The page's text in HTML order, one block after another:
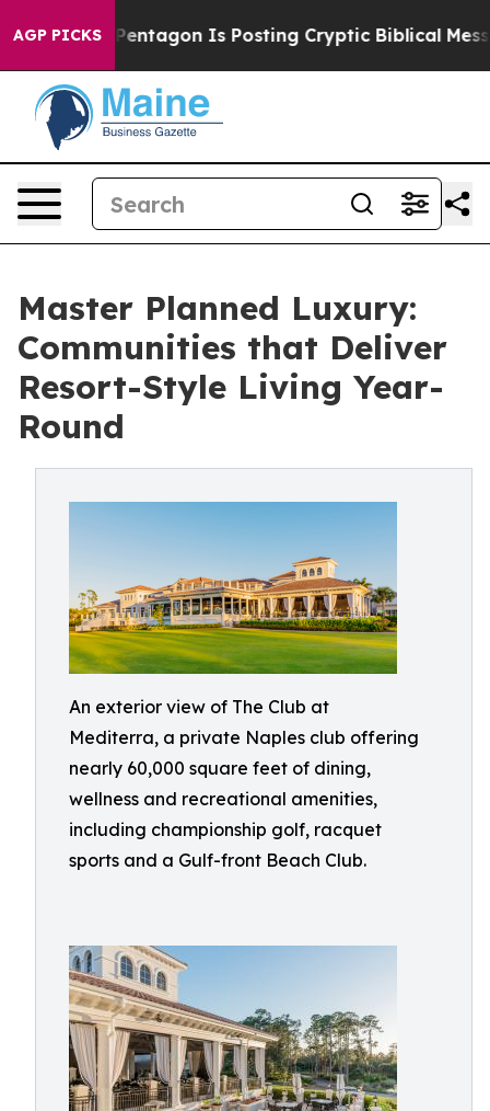
AGP PICKSIs Posting Cryptic Biblical Messages on
Master Planned Luxury:
Communities that Deliver
Resort-Style Living Year-
Round
An exterior view of The Club at
Mediterra, a private Naples club offering
nearly 60,000 square feet of dining,
wellness and recreational amenities,
including championship golf, racquet
sports and a Gulf-front Beach Club.